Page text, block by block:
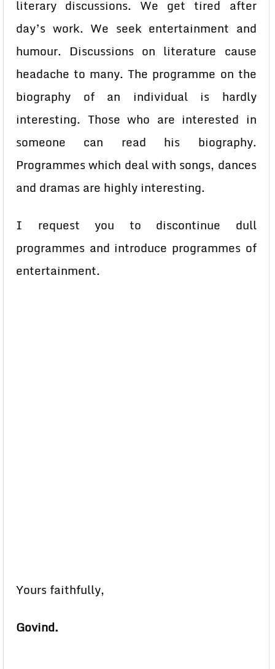
literary discussions. We get tired after
day’s work. We seek entertainment and
humour. Discussions on literature cause
headache to many. The programme on the
biography of an individual is hardly
interesting. Those who are interested in
someone can read his biography.
Programmes which deal with songs, dances
and dramas are highly interesting.
I request you to discontinue dull
programmes and introduce programmes of
entertainment.
Yours faithfully,
Govind.